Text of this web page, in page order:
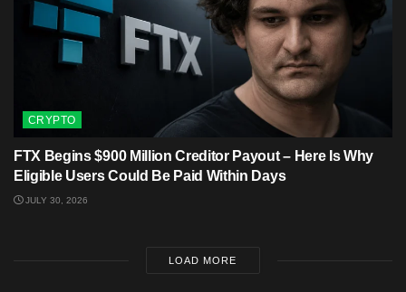
CRYPTO
FTX Begins $900 Million Creditor Payout – Here Is Why
Eligible Users Could Be Paid Within Days
JULY 30, 2026
LOAD MORE